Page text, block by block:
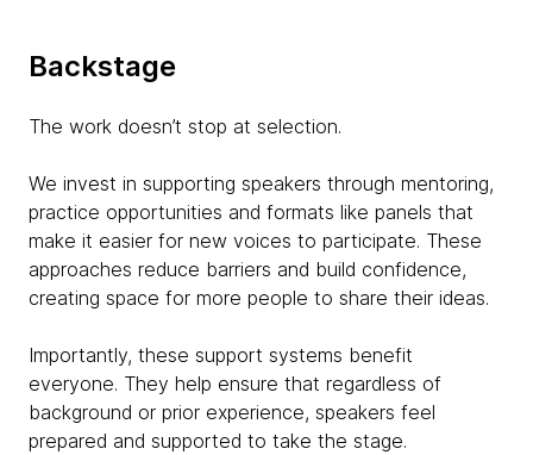
Backstage
The work doesn’t stop at selection.
We invest in supporting speakers through mentoring,
practice opportunities and formats like panels that
make it easier for new voices to participate. These
approaches reduce barriers and build confidence,
creating space for more people to share their ideas.
Importantly, these support systems benefit
everyone. They help ensure that regardless of
background or prior experience, speakers feel
prepared and supported to take the stage.